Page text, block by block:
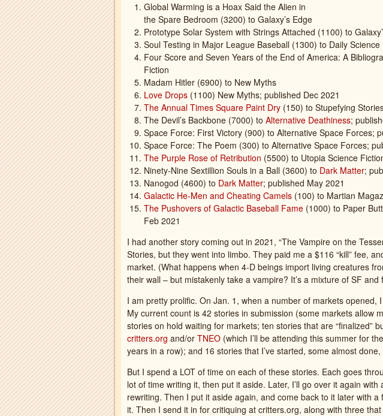
Global Warming is a Hoax Said the Alien in
the Spare Bedroom (3200) to Galaxy’s Edge
Prototype Solar System with Strings Attached (1100) to
Soul Testing in Major League Baseball (1300) to Daily Science
Four Score and Seven Years of the End of America: A
Fiction
Madam Hitler (6900) to New Myths
Love Drops (1100) New Myths; published Dec 2021
The Annual Times Square Paint Dry (150) to Stupefying
The Devil’s Backbone (7000) to Alternative Deathiness;
Space Force: First Victory (900) to Alternative Space Forces;
Space Force: The Poem (300) to Alternative Space Forces;
The Purple Rose of Retribution (5500) to Utopia Science
Ninety-Nine Sextillion Souls in a Ball (3600) to Dark Matter;
Nanogod (4600) to Dark Matter; published May 2021
Galactic He-Men and Cheating Camels (100) to Martian
The Pushovers of Galactic Baseball Fame (1000) to Paper
Feb 2021
I had another story coming out in 2021, “The Vampire on the
Stories, but they went into limbo. They paid me a $116 “kill” fee,
market. (What happens when 4-D beings import living creatures
their wall – but mistakenly take a vampire? It’s a mixture of SF and
I am pretty prolific. On Jan. 1, when a number of markets opened,
My current count is 42 stories in submission (some markets allow
stories on hold waiting for markets; ten stories that are “finalized”
critters.org and/or TNEO (which I’ll be attending this summer for
years in a row); and 16 stories that I’ve started, some almost
But I spend a LOT of time on each of these stories. Each goes
lot of time writing it, then put it aside. Later, I’ll go over it again
rewriting. Then I put it aside again, and come back to it later with a
it. Then I send it in for critiquing at critters.org, along with three